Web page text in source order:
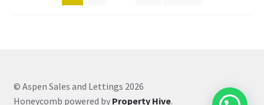
© Aspen Sales and Lettings 2026
Honeycomb powered by Property Hive.